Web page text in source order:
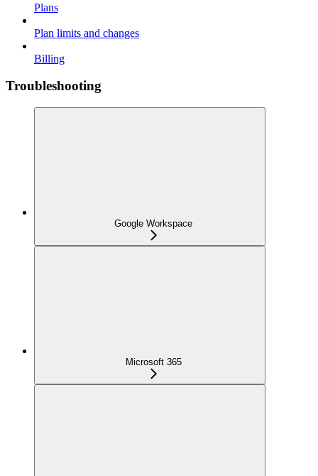
Plans
Plan limits and changes
Billing
Troubleshooting
Google Workspace
Microsoft 365